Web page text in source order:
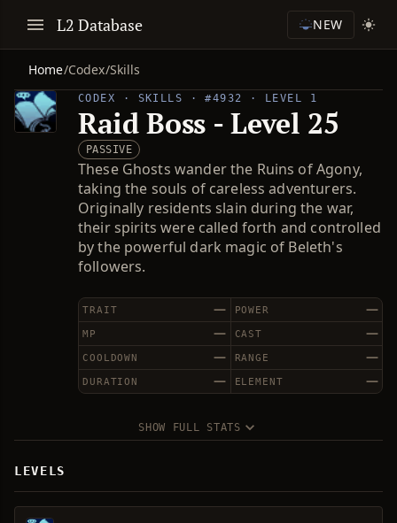
L2 Database NEW
Home/Codex/Skills
CODEX · SKILLS · #4932 · LEVEL 1
Raid Boss - Level 25
PASSIVE
These Ghosts wander the Ruins of Agony,
taking the souls of careless adventurers.
Originally residents slain during the war,
their spirits were called forth and controlled
by the powerful dark magic of Beleth's
followers.
—
TRAIT —
POWER
—
MP —
CAST
—
COOLDOWN —
RANGE
—
DURATION —
ELEMENT
SHOW FULL STATS
LEVELS